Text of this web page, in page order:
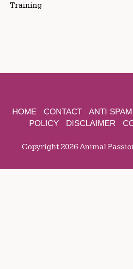
Training
HOME CONTACT ANTI SPAM
POLICY
DISCLAIMER
Copyright 2026 Animal